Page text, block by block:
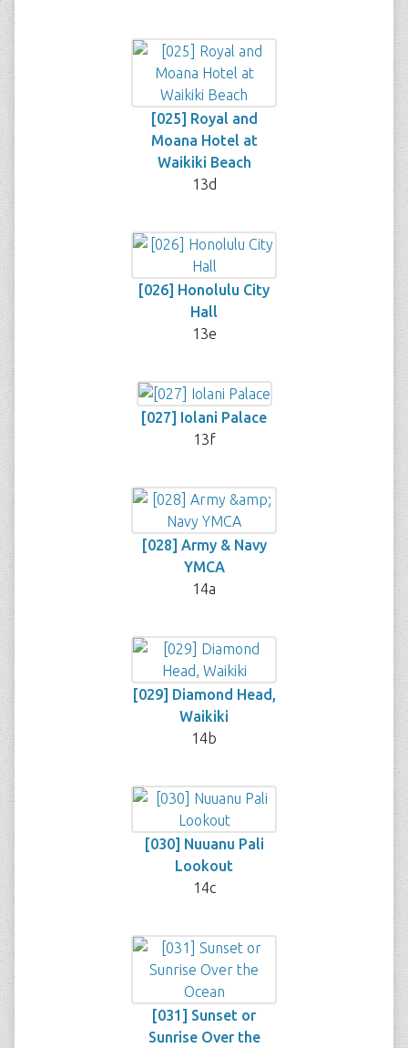
[025] Royal and
Moana Hotel at
Waikiki Beach
13d
[026] Honolulu City
Hall
13e
[027] Iolani Palace
13f
[028] Army & Navy
YMCA
14a
[029] Diamond Head,
Waikiki
14b
[030] Nuuanu Pali
Lookout
14c
[031] Sunset or
Sunrise Over the